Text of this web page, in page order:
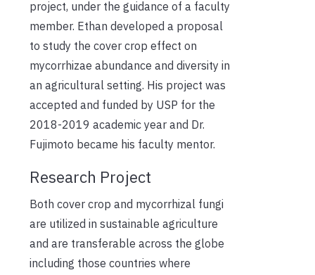
project, under the guidance of a faculty
member. Ethan developed a proposal
to study the cover crop effect on
mycorrhizae abundance and diversity in
an agricultural setting. His project was
accepted and funded by USP for the
2018-2019 academic year and Dr.
Fujimoto became his faculty mentor.
Research Project
Both cover crop and mycorrhizal fungi
are utilized in sustainable agriculture
and are transferable across the globe
including those countries where